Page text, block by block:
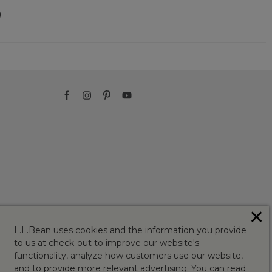
L.L.Bean uses cookies and the information you provide
to us at check-out to improve our website's
functionality, analyze how customers use our website,
and to provide more relevant advertising. You can read
✕